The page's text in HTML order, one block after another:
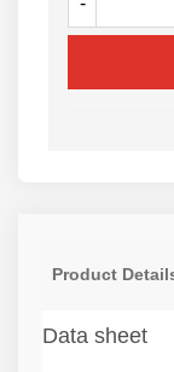
Product
Data sheet